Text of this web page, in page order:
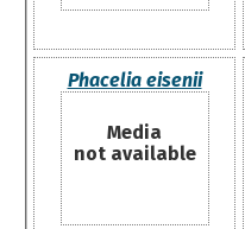
Phacelia eisenii
Media
not available